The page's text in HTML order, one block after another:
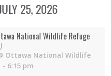
25, 2026
National Wildlife Refuge
)
Ottawa National Wildlife
6:15 pm